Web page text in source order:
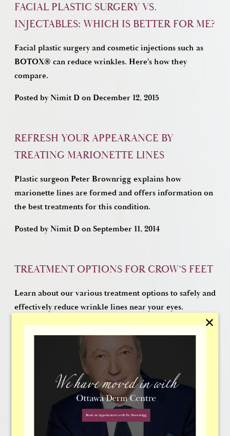
✕
FACIAL PLASTIC SURGERY VS.
INJECTABLES: WHICH IS BETTER FOR ME?
Facial plastic surgery and cosmetic injections such as
BOTOX® can reduce wrinkles. Here's how they
compare.
Posted byNimit DonDecember 12, 2015
REFRESH YOUR APPEARANCE BY
TREATING MARIONETTE LINES
Plastic surgeon Peter Brownrigg explains how
marionette lines are formed and offers information on
the best treatments for this condition.
Posted byNimit DonSeptember 11, 2014
TREATMENT OPTIONS FOR CROW’S FEET
Learn about our various treatment options to safely and
effectively reduce wrinkle lines near your eyes.
TREATMENT FOR NASOLABIAL FOLDS
If you are concerned about nasolabial folds, learn
about treatments that overcome this early sign of
aging: Injectable fillers and facelifts.